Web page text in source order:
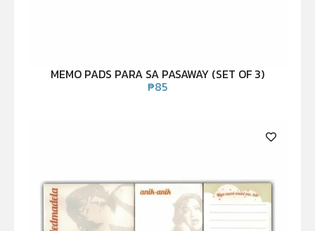
MEMO PADS PARA SA PASAWAY (SET OF 3)
₱85